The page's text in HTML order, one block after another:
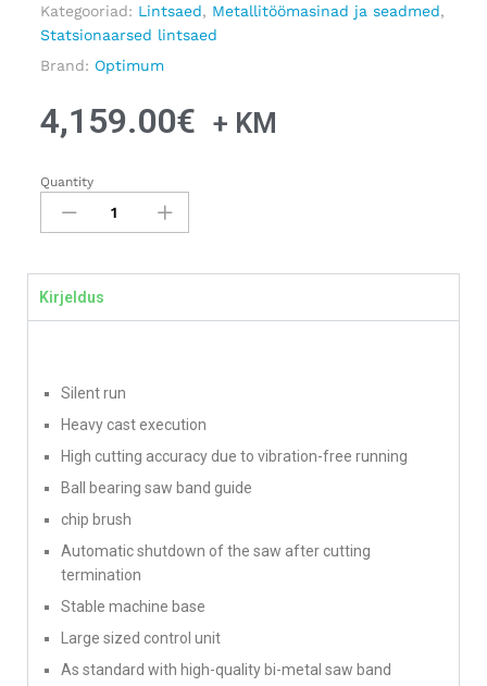
Kategooriad: Lintsaed, Metallitöömasinad ja seadmed,
Statsionaarsed lintsaed
Brand: Optimum
4,159.00€ + KM
Quantity
Kirjeldus
Silent run
Heavy cast execution
High cutting accuracy due to vibration-free running
Ball bearing saw band guide
chip brush
Automatic shutdown of the saw after cutting
termination
Stable machine base
Large sized control unit
As standard with high-quality bi-metal saw band